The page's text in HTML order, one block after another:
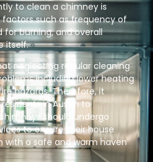
to clean a chimney is
such as frequency of
burning, and overall
itself.
neglecting regular cleaning
including lower heating
hazards. Therefore, it
in Austin to
should undergo
to ensure their house
with a safe and warm haven